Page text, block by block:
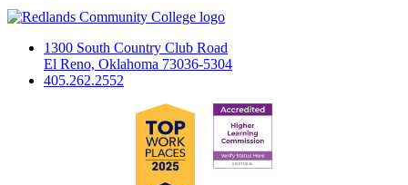
1300 South Country Club Road
El Reno, Oklahoma 73036-5304
405.262.2552